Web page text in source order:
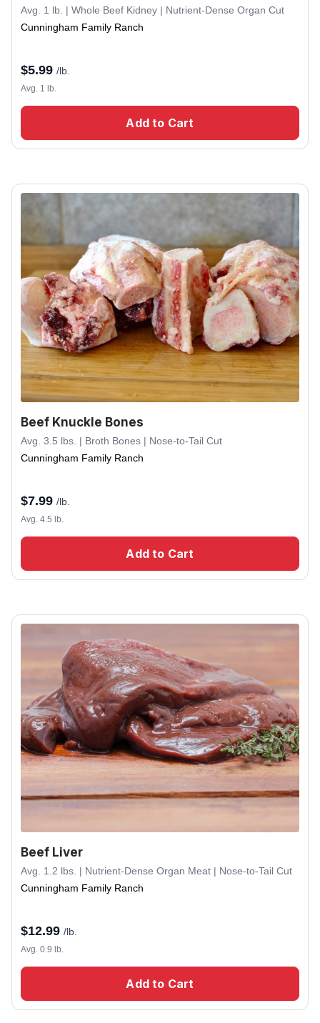
Avg. 1 lb. | Whole Beef Kidney | Nutrient-Dense Organ Cut
Cunningham Family Ranch
$5.99 /lb.
Avg. 1 lb.
Add to Cart
Beef Knuckle Bones
Avg. 3.5 lbs. | Broth Bones | Nose-to-Tail Cut
Cunningham Family Ranch
$7.99 /lb.
Avg. 4.5 lb.
Add to Cart
Beef Liver
Avg. 1.2 lbs. | Nutrient-Dense Organ Meat | Nose-to-Tail Cut
Cunningham Family Ranch
$12.99 /lb.
Avg. 0.9 lb.
Add to Cart